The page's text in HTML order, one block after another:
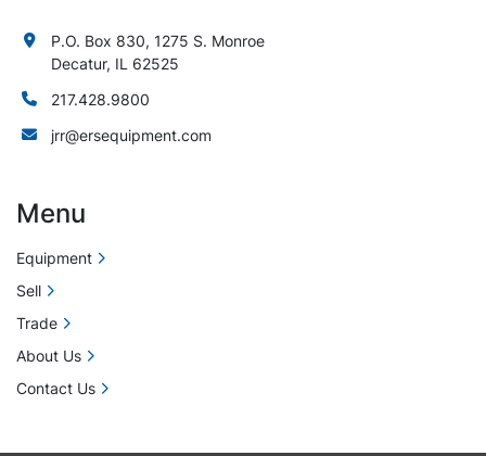
P.O. Box 830, 1275 S. Monroe
Decatur, IL 62525
217.428.9800
jrr@ersequipment.com
Menu
Equipment
Sell
Trade
About Us
Contact Us